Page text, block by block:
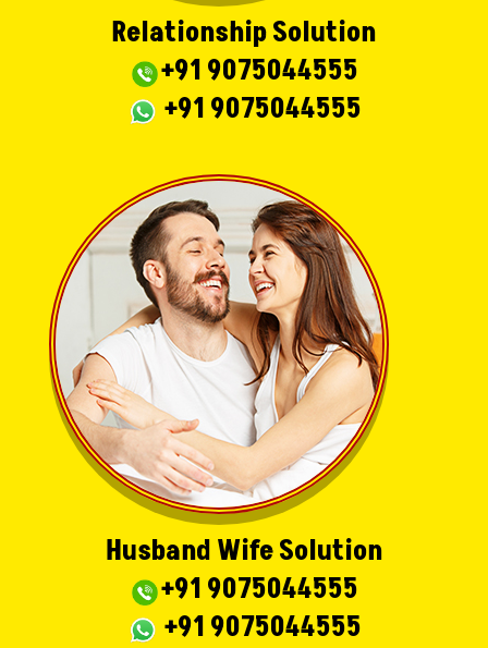
Relationship Solution
+91 9075044555
+91 9075044555
Husband Wife Solution
+91 9075044555
+91 9075044555